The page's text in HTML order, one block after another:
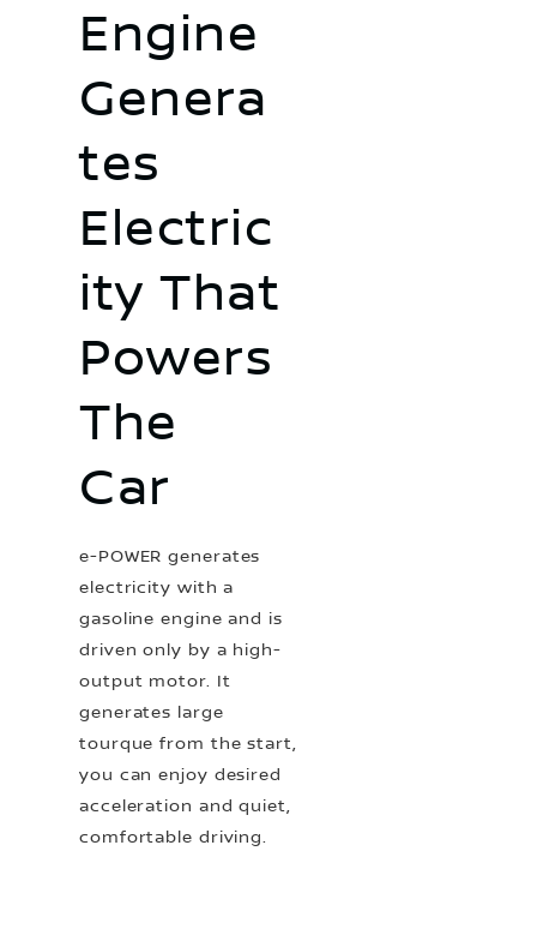
Engine
Genera
tes
Electric
ity That
Powers
The
Car
e-POWER generates
electricity with a
gasoline engine and is
driven only by a high-
output motor. It
generates large
tourque from the start,
you can enjoy desired
acceleration and quiet,
comfortable driving.